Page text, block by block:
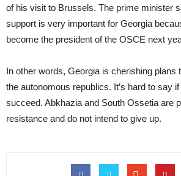
of his visit to Brussels. The prime minister
support is very important for Georgia
become the president of the OSCE next
In other words, Georgia is cherishing plans
the autonomous republics. It’s hard to say
succeed. Abkhazia and South Ossetia are
resistance and do not intend to give up.